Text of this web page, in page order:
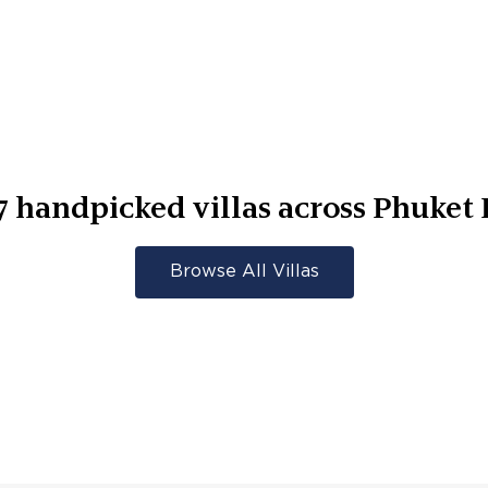
handpicked villas across Phuket
Browse All Villas